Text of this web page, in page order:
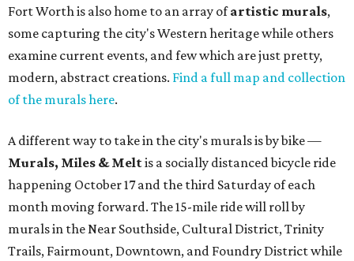
Fort Worth is also home to an array ofartistic murals,
some capturing the city's Western heritage while others
examine current events, and few which are just pretty,
modern, abstract creations. Find a full map and collection
of the murals here.
A different way to take in the city's murals is by bike —
Murals, Miles & Meltis a socially distanced bicycle ride
happening October 17 and the third Saturday of each
month moving forward. The 15-mile ride will roll by
murals in the Near Southside, Cultural District, Trinity
Trails, Fairmount, Downtown, and Foundry District while